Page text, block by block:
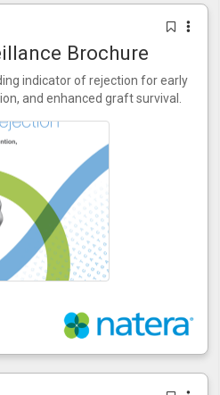
Brochure
indicator of rejection for early
and enhanced graft survival.